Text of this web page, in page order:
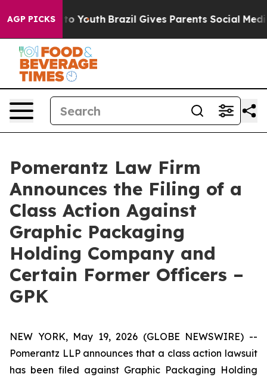
AGP PICKS
to Youth Brazil Gives Parents Social Media
Pomerantz Law Firm
Announces the Filing of a
Class Action Against
Graphic Packaging
Holding Company and
Certain Former Officers –
GPK
NEW YORK, May 19, 2026 (GLOBE NEWSWIRE) --
Pomerantz LLP announces that a class action lawsuit
has been filed against Graphic Packaging Holding